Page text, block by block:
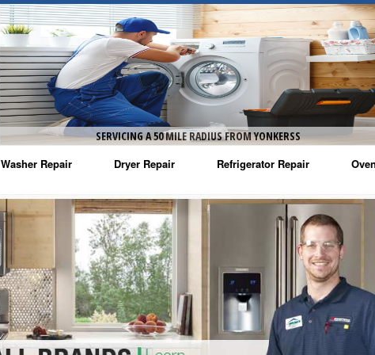
SERVICING A 50 MILE RADIUS FROM YONKERSS
Washer Repair
Amana Washer Repair
Whirlpool Washer Repair
Maytag Washer Repair
Frigidaire Washer Repair
Electrolux Washer Repair
Dryer Repair
Amana Dryer Repair
Maytag Dryer Repair
Whirlpool Dryer Repair
GE Dryer Repair
Refrigerator Repair
Amana Refrigerator Repair
Whirlpool Refrigerator Repair
GE Refrigerator Repair
Turbo Air Repair